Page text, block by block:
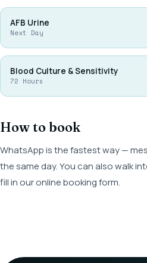
AFB Urine
Next Day
Blood Culture & Sensitivity
72 Hours
How to book
WhatsApp is the fastest way —
the same day. You can also walk
fill in our online booking form.